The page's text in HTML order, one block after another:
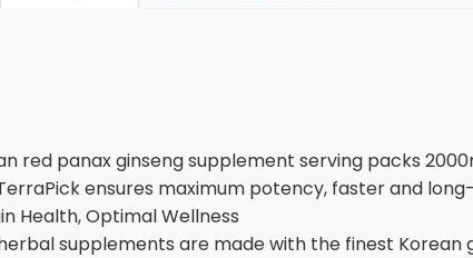
red panax ginseng supplement serving packs
ensures maximum potency, faster and
Health, Optimal Wellness
supplements are made with the finest